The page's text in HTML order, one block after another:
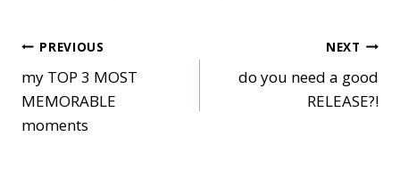
Post
navigation
PREVIOUS
my TOP 3 MOST
MEMORABLE
moments
NEXT
do you need a good
RELEASE?!